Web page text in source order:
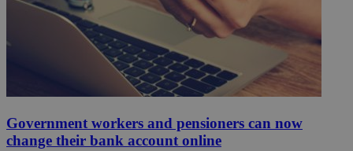
Government workers and pensioners can now
change their bank account online